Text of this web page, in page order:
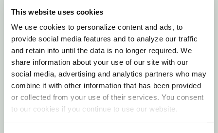
This website uses cookies
We use cookies to personalize content and ads, to
provide social media features and to analyze our traffic
and retain info until the data is no longer required. We
share information about your use of our site with our
social media, advertising and analytics partners who may
combine it with other information that has been provided
or collected from your use of their services. You consent
to our cookies if you continue to use our website.
Landscape Uses
Companion Plants
Container Growing
USDA Hardiness Zones
Ball') is a versatile, dense, naturally globe-shaped
evergreen shrub that delivers year-round beauty
with bright, fresh green foliage on a compact, self-
maintaining form that rarely needs pruning. Growing
to a tidy 3 to 4 feet tall and wide at a moderate
rate, it is ideal for use as a low hedge in place of
boxwood, as a container specimen for patios and
terraces, as formal edging along walkways and
garden entries, and for surrounding rose or perennial